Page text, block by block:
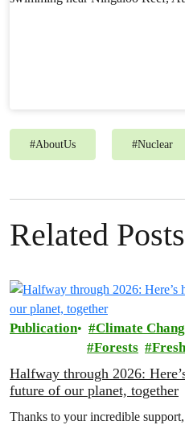
#AboutUs #Nuclear
Related Posts
Publication Climate
Forests
Halfway through 2026:
future of our planet, together
Thanks to your incredible